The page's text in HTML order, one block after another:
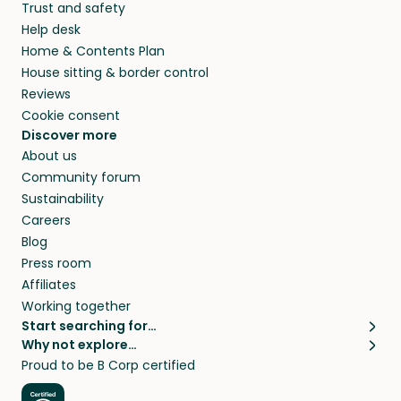
your home while you’re away.
Trust and safety
Help desk
Home & Contents Plan
House sitting & border control
Reviews
Cookie consent
Discover more
About us
Community forum
Sustainability
Careers
Blog
Press room
Affiliates
Working together
Start searching for…
Pet sitters
Cat sitters near me
Dog sitters near me
Why not explore…
House sitting
Long term house sits
Proud to be B Corp certified